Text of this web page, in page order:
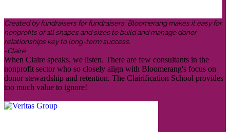
Created by fundraisers for fundraisers, Bloomerang makes it easy for
nonprofits of all shapes and sizes to build and manage donor
relationships key to long-term success.
-Claire
When Claire speaks, we listen. There are few consultants in the
nonprofit sector who so closely align with Bloomerang's focus on
donor stewardship and retention. The Clairification School provides
too much value to ignore!